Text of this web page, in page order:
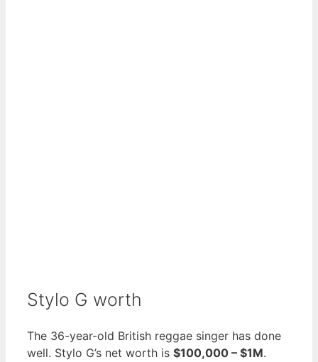
Stylo G worth
The 36-year-old British reggae singer has done
well. Stylo G’s net worth is $100,000 – $1M.